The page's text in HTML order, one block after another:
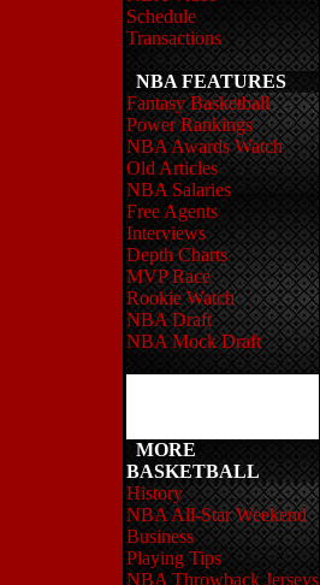
Schedule
Transactions
NBA FEATURES
Fantasy Basketball
Power Rankings
NBA Awards Watch
Old Articles
NBA Salaries
Free Agents
Interviews
Depth Charts
MVP Race
Rookie Watch
NBA Draft
NBA Mock Draft
MORE
BASKETBALL
History
NBA All-Star Weekend
Business
Playing Tips
NBA Throwback Jerseys